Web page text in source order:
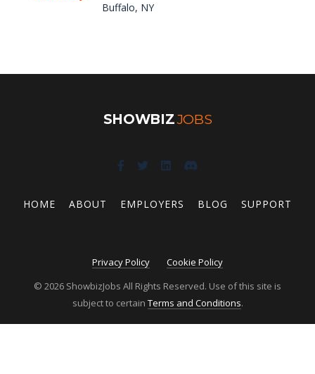
Buffalo, NY
SHOWBIZJOBS
HOME ABOUT EMPLOYERS BLOG SUPPORT
Privacy Policy
Cookie Policy
© 2026 ShowbizJobs All Rights Reserved. Use of this site is
subject to certain Terms and Conditions.